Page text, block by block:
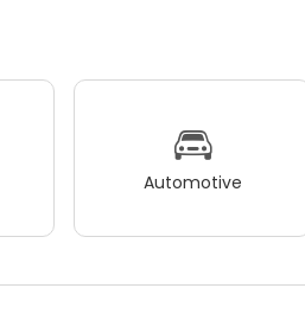
Automotive